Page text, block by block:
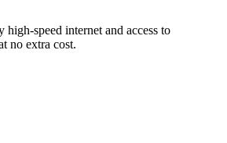
speed internet and access to
no extra cost.